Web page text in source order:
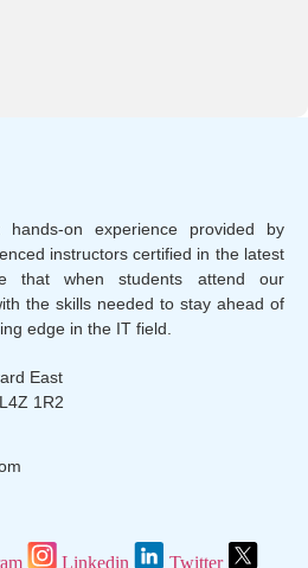
hands-on experience provided by
instructors certified in the latest
that when students attend our
the skills needed to stay ahead of
edge in the IT field.
East
1R2
Linkedin
Twitter